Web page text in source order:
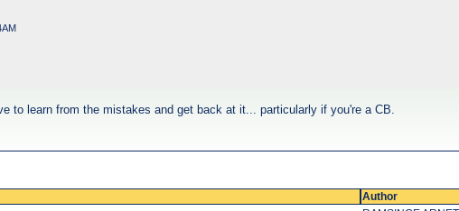
to learn from the mistakes and get back at it... particularly if you're a CB.
Author